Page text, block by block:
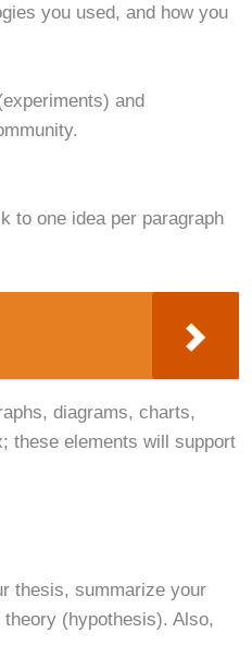
you used, and how you
and
to one idea per paragraph
diagrams, charts,
these elements will support
thesis, summarize your
(hypothesis). Also,